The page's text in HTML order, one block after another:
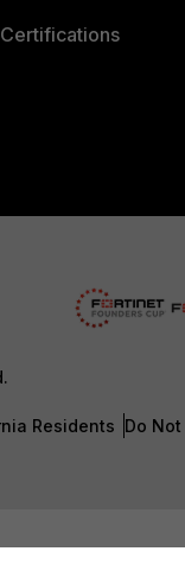
Residents Do